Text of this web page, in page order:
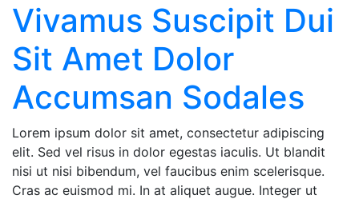
Vivamus Suscipit Dui
Sit Amet Dolor
Accumsan Sodales
Lorem ipsum dolor sit amet, consectetur adipiscing
elit. Sed vel risus in dolor egestas iaculis. Ut blandit
nisi ut nisi bibendum, vel faucibus enim scelerisque.
Cras ac euismod mi. In at aliquet augue. Integer ut